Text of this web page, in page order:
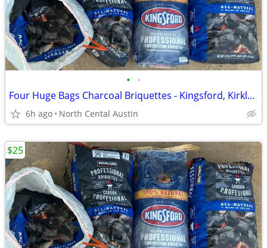
• •
Four Huge Bags Charcoal Briquettes - Kingsford, Kirkland
6h ago North Cental Austin
$25